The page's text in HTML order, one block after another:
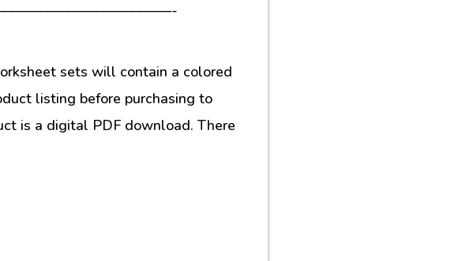
sets will contain a colored
listing before purchasing to
is a digital PDF download. There